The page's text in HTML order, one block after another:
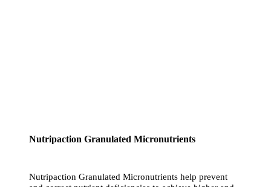
Nutripaction Granulated Micronutrients
Nutripaction Granulated Micronutrients help prevent